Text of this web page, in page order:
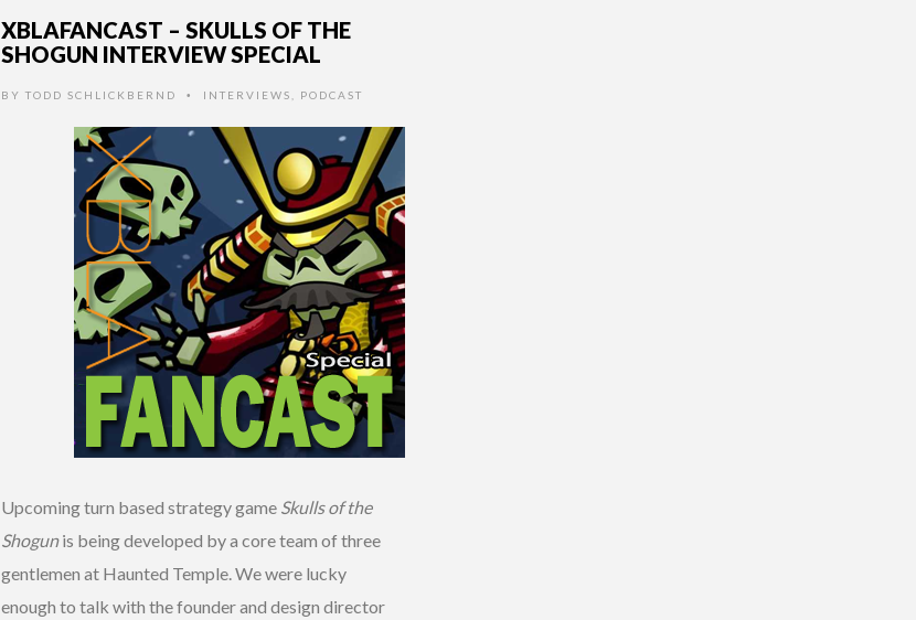
XBLAFANCAST – SKULLS OF THE
SHOGUN INTERVIEW SPECIAL
BY TODD SCHLICKBERND • INTERVIEWS PODCAST
Upcoming turn based strategy game Skulls of the
Shogunis being developed by a core team of three
gentlemen at Haunted Temple. We were lucky
enough to talk with the founder and design director